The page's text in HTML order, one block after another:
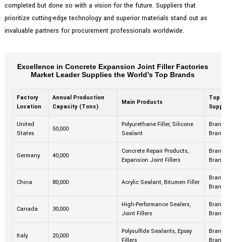
completed but done so with a vision for the future. Suppliers that
prioritize cutting-edge technology and superior materials stand out as
invaluable partners for procurement professionals worldwide.
Excellence in Concrete Expansion Joint Filler Factories
Market Leader Supplies the World’s Top Brands
Factory
Location
Annual Production
Capacity (Tons)
Main Products
Top
United
States
50,000
Polyurethane Filler, Silicone
Sealant
Brand
Brand
Germany 40,000
Concrete Repair Products,
Expansion Joint Fillers
Brand
Brand
China 80,000 Acrylic Sealant, Bitumen Filler
Brand
Brand
Canada 30,000
High-Performance Sealers,
Joint Fillers
Brand
Brand
Italy 20,000
Polysulfide Sealants, Epoxy
Fillers
Brand